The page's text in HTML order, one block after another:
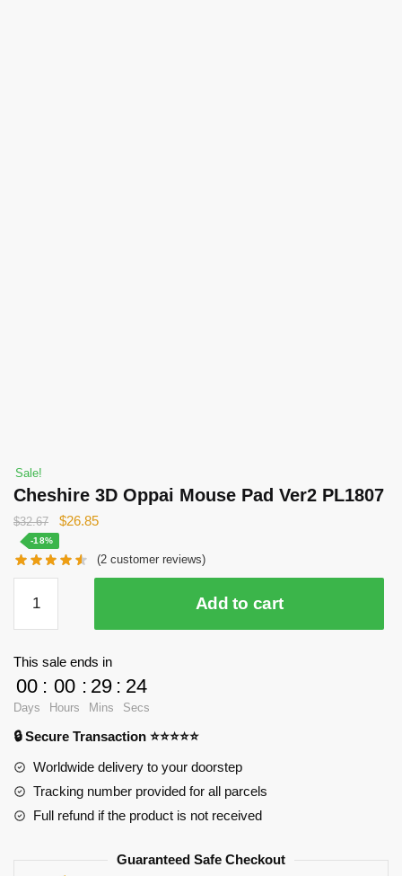
Sale!
Cheshire 3D Oppai Mouse Pad Ver2 PL1807
$32.67
Original
was:
$32.67.
$26.85Current
is:
$26.85.
-18%
(2 customer reviews)
Oppai
Ver2
PL1807
quantity
Add to cart
This sale ends in
00
Days
: 00
Hours
: 29
Mins
: 24
Secs
🔒 Secure Transaction ⭐⭐⭐⭐⭐
Worldwide delivery to your doorstep
Tracking number provided for all parcels
Full refund if the product is not received
Guaranteed Safe Checkout